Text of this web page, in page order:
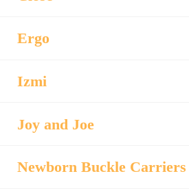
Ergo
Izmi
Joy and Joe
Newborn Buckle Carriers